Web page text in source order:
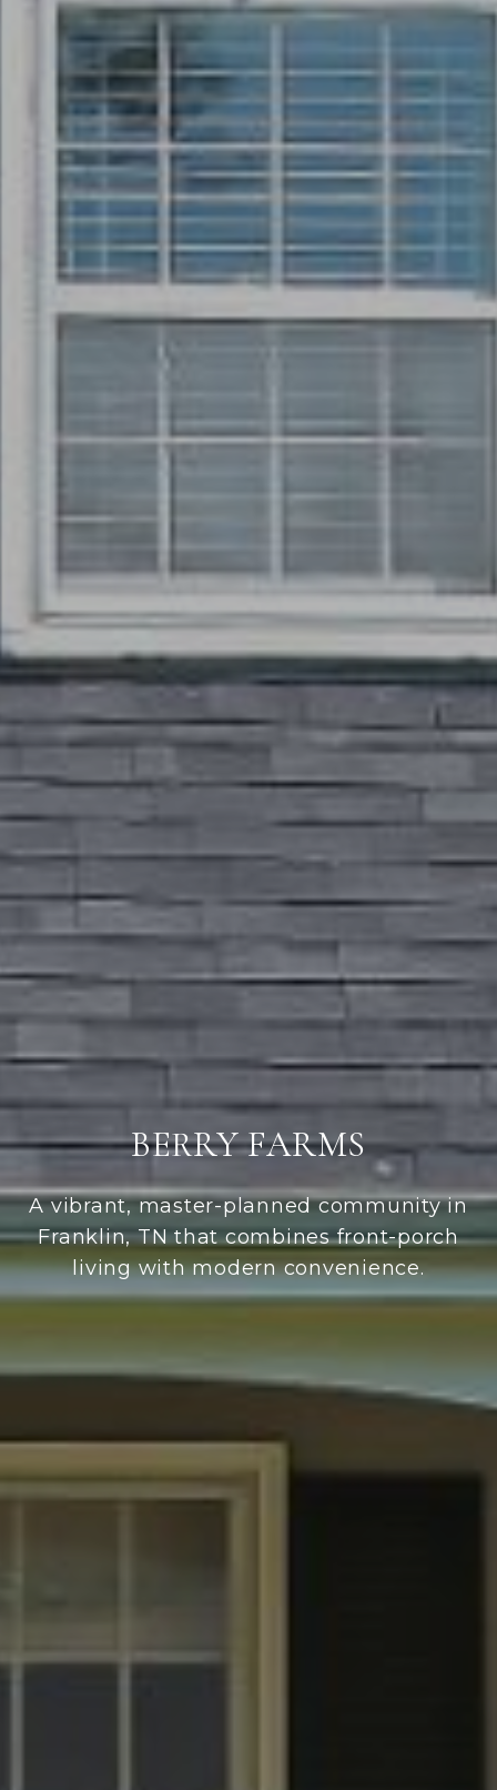
BERRY FARMS
A vibrant, master-planned community in
Franklin, TN that combines front-porch
living with modern convenience.